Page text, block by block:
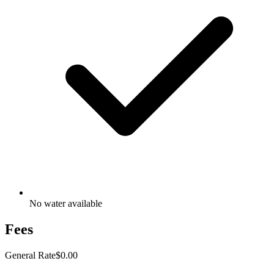
No water available
Fees
General Rate$0.00